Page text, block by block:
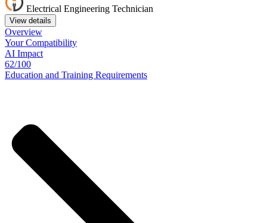
Electrical Engineering Technician
View details
Overview
YourCompatibility
AI Impact
62/100
Education and Training Requirements